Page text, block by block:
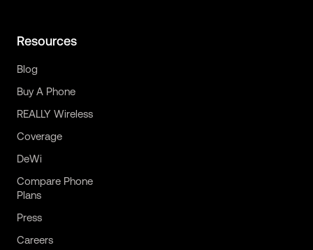
Resources
Blog
Buy A Phone
REALLY Wireless
Coverage
DeWi
Compare Phone
Plans
Press
Careers